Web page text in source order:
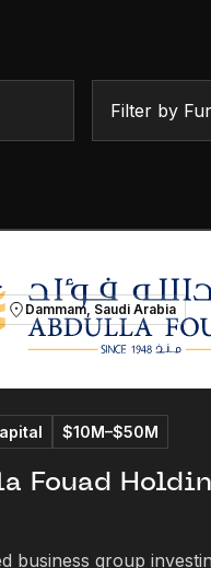
Filter by
Dammam, Saudi Arabia
$10M–$50M
Fouad
business group